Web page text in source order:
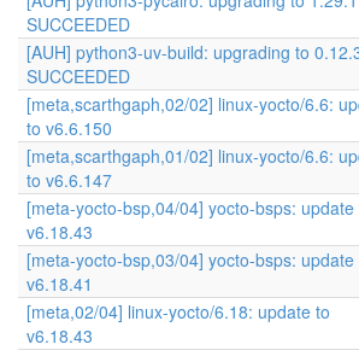
SUCCEEDED
[AUH] python3-uv-build: upgrading to
SUCCEEDED
[meta,scarthgaph,02/02] linux-yocto/6.6:
to v6.6.150
[meta,scarthgaph,01/02] linux-yocto/6.6:
to v6.6.147
[meta-yocto-bsp,04/04] yocto-bsps: update
v6.18.43
[meta-yocto-bsp,03/04] yocto-bsps: update
v6.18.41
[meta,02/04] linux-yocto/6.18: update to
v6.18.43